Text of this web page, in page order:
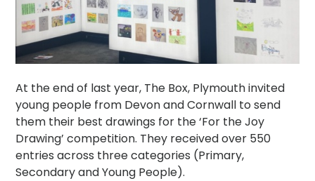
At the end of last year, The Box, Plymouth invited
young people from Devon and Cornwall to send
them their best drawings for the ‘For the Joy
Drawing’ competition. They received over 550
entries across three categories (Primary,
Secondary and Young People).